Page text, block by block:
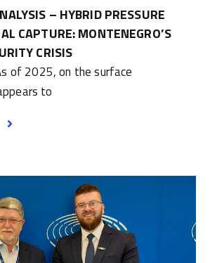
– HYBRID PRESSURE
CAPTURE: MONTENEGRO’S
CRISIS
of 2025, on the surface
to